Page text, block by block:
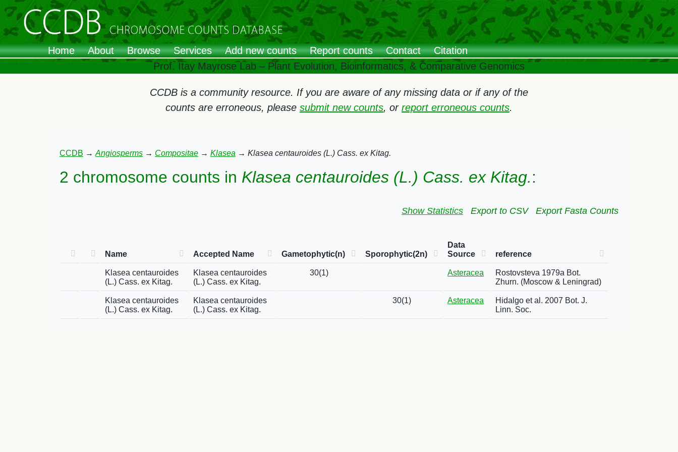
Home About Browse Services Add new counts Report counts Contact
Citation
Prof. Itay Mayrose Lab – Plant Evolution, Bioinformatics, & Comparative Genomics
CCDB is a community resource. If you are aware of any missing data or if any of the
counts are erroneous, please submit new counts, or report erroneous counts.
CCDB → Angiosperms → Compositae → Klasea → Klasea centauroides (L.) Cass. ex Kitag.
2 chromosome counts in Klasea centauroides (L.) Cass. ex Kitag.:
Show Statistics Export to CSV Export Fasta Counts
Name Accepted Name Gametophytic(n) Sporophytic(2n)
Data
Source
reference
Klasea centauroides
(L.) Cass. ex Kitag.
Klasea centauroides
(L.) Cass. ex Kitag.
30(1) Asteracea
Rostovsteva 1979a Bot.
Zhurn. (Moscow & Leningrad)
Klasea centauroides
(L.) Cass. ex Kitag.
Klasea centauroides
(L.) Cass. ex Kitag.
30(1) Asteracea
Hidalgo et al. 2007 Bot. J.
Linn. Soc.